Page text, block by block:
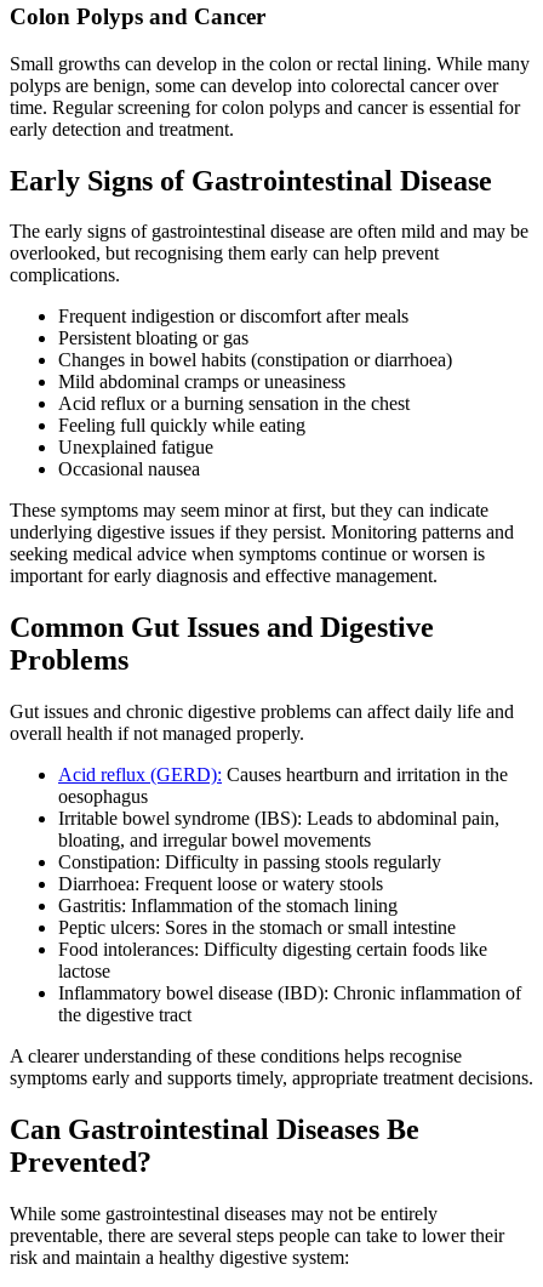
Colon Polyps and Cancer
Small growths can develop in the colon or rectal lining. While many
polyps are benign, some can develop into colorectal cancer over
time. Regular screening for colon polyps and cancer is essential for
early detection and treatment.
Early Signs of Gastrointestinal Disease
The early signs of gastrointestinal disease are often mild and may be
overlooked, but recognising them early can help prevent
complications.
Frequent indigestion or discomfort after meals
Persistent bloating or gas
Changes in bowel habits (constipation or diarrhoea)
Mild abdominal cramps or uneasiness
Acid reflux or a burning sensation in the chest
Feeling full quickly while eating
Unexplained fatigue
Occasional nausea
These symptoms may seem minor at first, but they can indicate
underlying digestive issues if they persist. Monitoring patterns and
seeking medical advice when symptoms continue or worsen is
important for early diagnosis and effective management.
Common Gut Issues and Digestive
Problems
Gut issues and chronic digestive problems can affect daily life and
overall health if not managed properly.
Acid reflux (GERD): Causes heartburn and irritation in the
oesophagus
Irritable bowel syndrome (IBS): Leads to abdominal pain,
bloating, and irregular bowel movements
Constipation: Difficulty in passing stools regularly
Diarrhoea: Frequent loose or watery stools
Gastritis: Inflammation of the stomach lining
Peptic ulcers: Sores in the stomach or small intestine
Food intolerances: Difficulty digesting certain foods like
lactose
Inflammatory bowel disease (IBD): Chronic inflammation of
the digestive tract
A clearer understanding of these conditions helps recognise
symptoms early and supports timely, appropriate treatment decisions.
Can Gastrointestinal Diseases Be
Prevented?
While some gastrointestinal diseases may not be entirely
preventable, there are several steps people can take to lower their
risk and maintain a healthy digestive system: